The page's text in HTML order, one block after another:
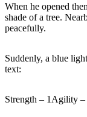
When he opened
shade of a tree.
peacefully.
Suddenly, a blue
text:
Strength – 1Agility